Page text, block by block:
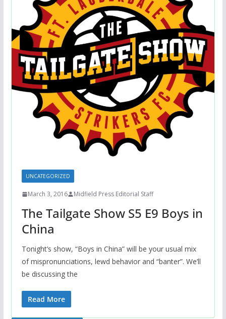
UNCATEGORIZED
March 3, 2016 Midfield Press Editorial Staff
The Tailgate Show S5 E9 Boys in
China
Tonight’s show, “Boys in China” will be your usual mix
of mispronunciations, lewd behavior and “banter”. We’ll
be discussing the
Read More